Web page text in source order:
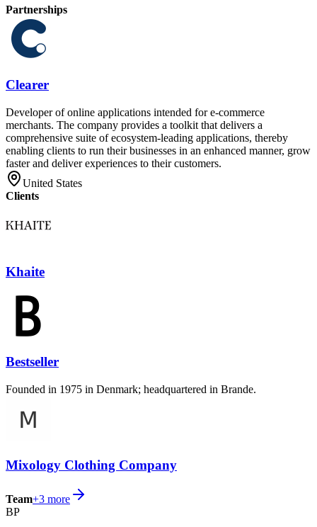
Partnerships
Clearer
Developer of online applications intended for e-commerce
merchants. The company provides a toolkit that delivers a
comprehensive suite of ecosystem-leading applications, thereby
enabling clients to run their businesses in an enhanced manner, grow
faster and deliver experiences to their customers.
United States
Clients
Khaite
Bestseller
Founded in 1975 in Denmark; headquartered in Brande.
Mixology Clothing Company
Team+3 more
BP